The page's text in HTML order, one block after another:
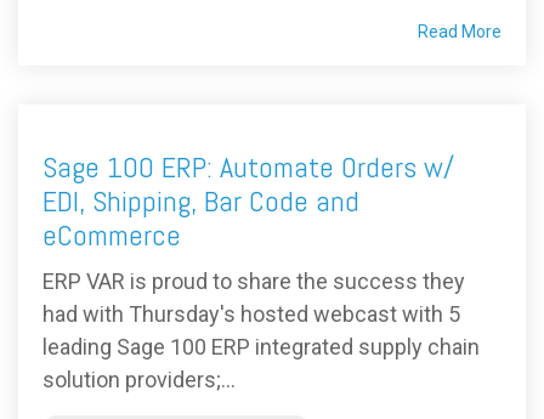
Read More
Sage 100 ERP: Automate Orders w/
EDI, Shipping, Bar Code and
eCommerce
ERP VAR is proud to share the success they
had with Thursday's hosted webcast with 5
leading Sage 100 ERP integrated supply chain
solution providers;...